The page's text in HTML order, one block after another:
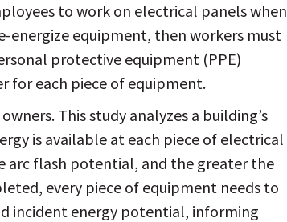
to work on electrical panels when
energize equipment, then workers must
protective equipment (PPE)
for each piece of equipment.
This study analyzes a building’s
is available at each piece of electrical
arc flash potential, and the greater the
every piece of equipment needs to
incident energy potential, informing